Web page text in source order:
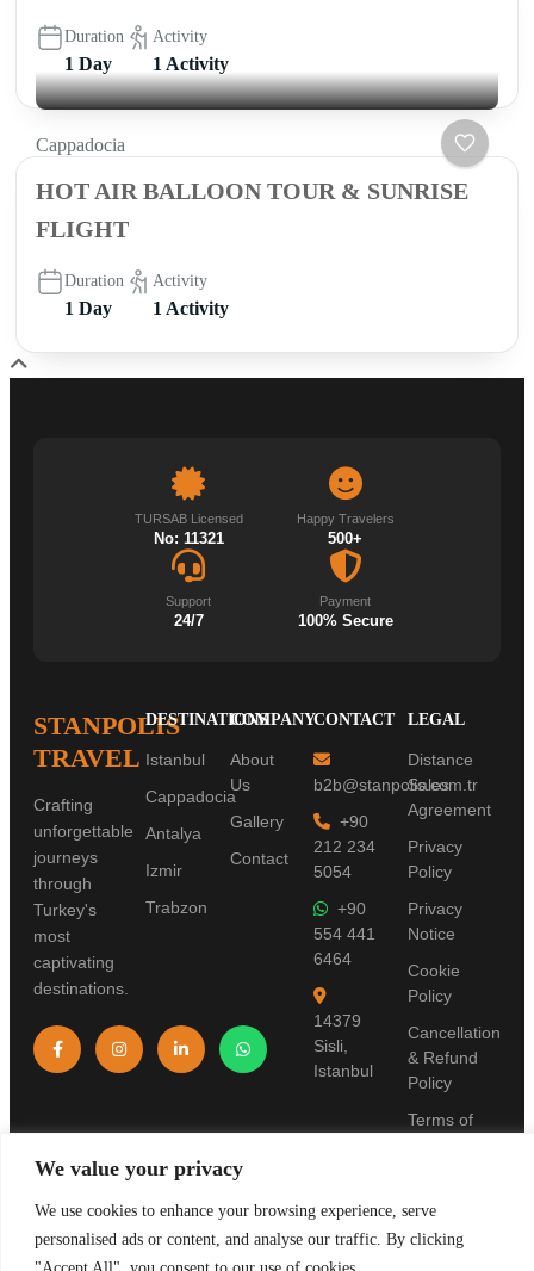
We value your privacy
We use cookies to enhance your browsing experience, serve
personalised ads or content, and analyse our traffic. By clicking
"Accept All", you consent to our use of cookies.
Duration
1 Day
Activity
1 Activity
Cappadocia
HOT AIR BALLOON TOUR & SUNRISE
FLIGHT
Duration
1 Day
Activity
1 Activity
TURSAB Licensed
No: 11321
Happy Travelers
500+
Support
24/7
Payment
100% Secure
STANPOLIS
TRAVEL
Crafting
unforgettable
journeys
through
Turkey's
most
captivating
destinations.
DESTINATIONS
Istanbul
Cappadocia
Antalya
Izmir
Trabzon
COMPANY
About
Us
Gallery
Contact
CONTACT
b2b@stanpolis.com.tr
+90
212 234
5054
+90
554 441
6464
14379
Sisli,
Istanbul
LEGAL
Distance
Sales
Agreement
Privacy
Policy
Privacy
Notice
Cookie
Policy
Cancellation
& Refund
Policy
Terms of
Information
Form